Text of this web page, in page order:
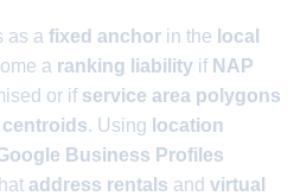
as a fixed anchor in the local
a ranking liability if NAP
or if service area polygons
. Using location
Business Profiles
address rentals and virtual